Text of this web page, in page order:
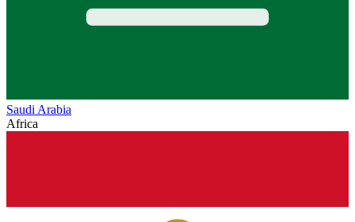
Saudi Arabia
Africa